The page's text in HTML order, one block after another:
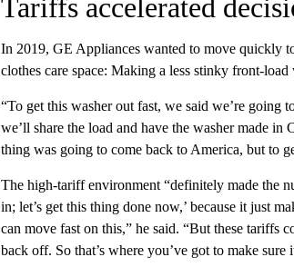
Tariffs accelerated
In 2019, GE Appliances wanted to move quickly
clothes care space: Making a less stinky front-load
“To get this washer out fast, we said we’re
we’ll share the load and have the washer made
thing was going to come back to America, but to
The high-tariff environment “definitely made the
in; let’s get this thing done now,’ because it just
can move fast on this,” he said. “But these tariffs
back off. So that’s where you’ve got to make sure